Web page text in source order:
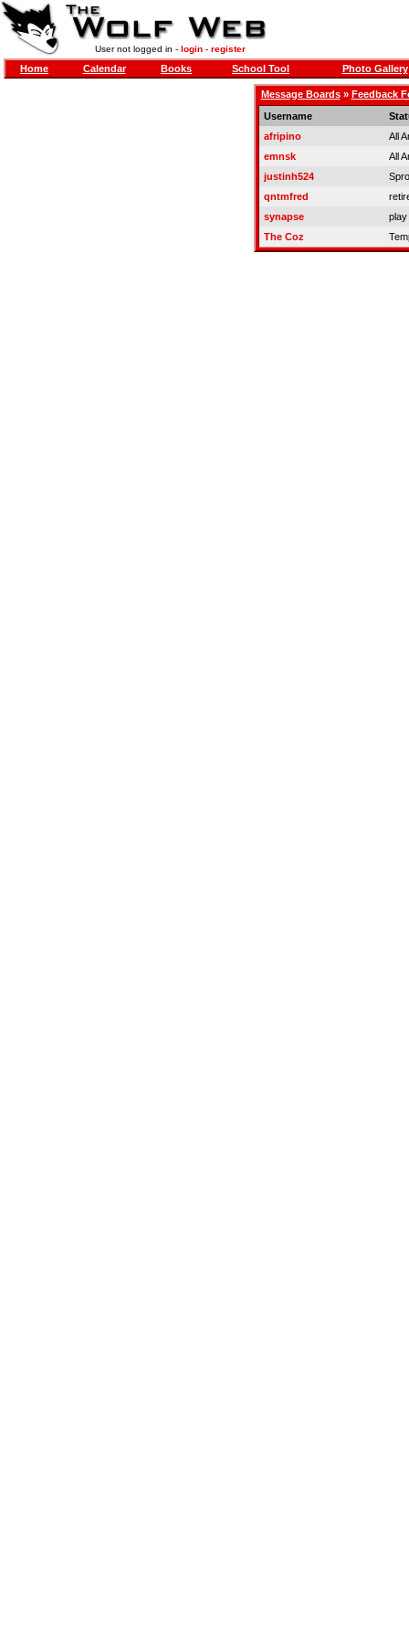
User not logged in - login- register
Home Calendar Books School Tool Photo Gallery
Message Boards» Feedback
Username
afripino
All
emnsk
All
justinh524
qntmfred
synapse
play
The Coz